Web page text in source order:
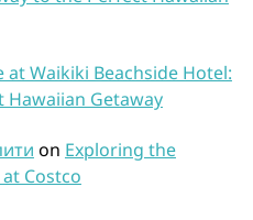
at Waikiki Beachside Hotel:
Hawaiian Getaway
on Exploring the
Costco